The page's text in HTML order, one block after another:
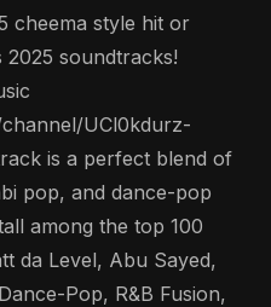
cheema style hit or
soundtracks!
UCl0kdurz-
is a perfect blend of
pop, and dance-pop
among the top 100
da Level, Abu Sayed,
Pop, R&B Fusion,